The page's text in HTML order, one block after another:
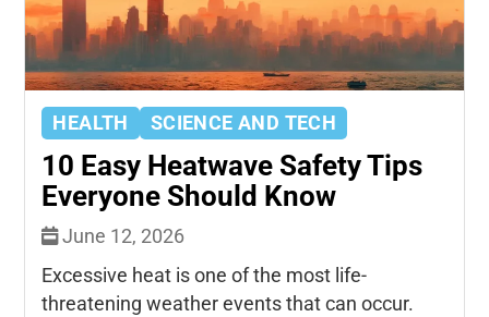
HEALTH SCIENCE AND TECH
10 Easy Heatwave Safety Tips
Everyone Should Know
June 12, 2026
Excessive heat is one of the most life-
threatening weather events that can occur.